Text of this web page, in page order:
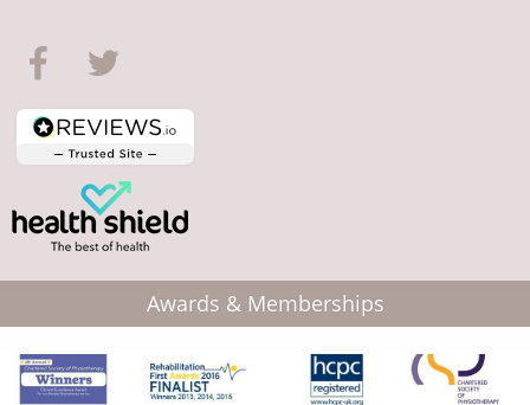
Awards & Memberships